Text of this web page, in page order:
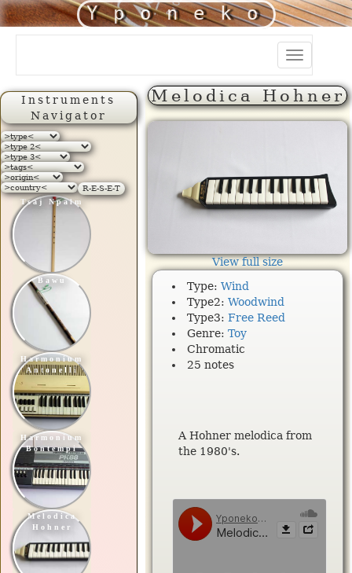
Yponeko
Toggle
navigation
Instruments
Navigator
R-E-S-E-T
Tsaj Npalm
Bawu
Harmonium
Antonelli
Harmonium
Bontempi
Melodica
Hohner
Melodica Hohner
View full size
Type:Wind
Type2:Woodwind
Type3:Free Reed
Genre:Toy
Chromatic
25 notes
A Hohner melodica from
the 1980's.